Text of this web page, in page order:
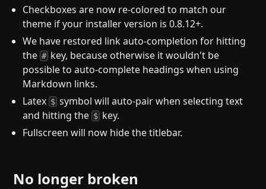
Checkboxes are now re-colored to match our
theme if your installer version is 0.8.12+.
We have restored link auto-completion for hitting
the# key, because otherwise it wouldn't be
possible to auto-complete headings when using
Markdown links.
Latex $ symbol will auto-pair when selecting text
and hitting the $ key.
Fullscreen will now hide the titlebar.
No longer broken